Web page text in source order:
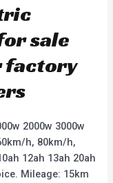
sale
factory
2000w 3000w
h, 80km/h,
12ah 13ah 20ah
Mileage: 15km